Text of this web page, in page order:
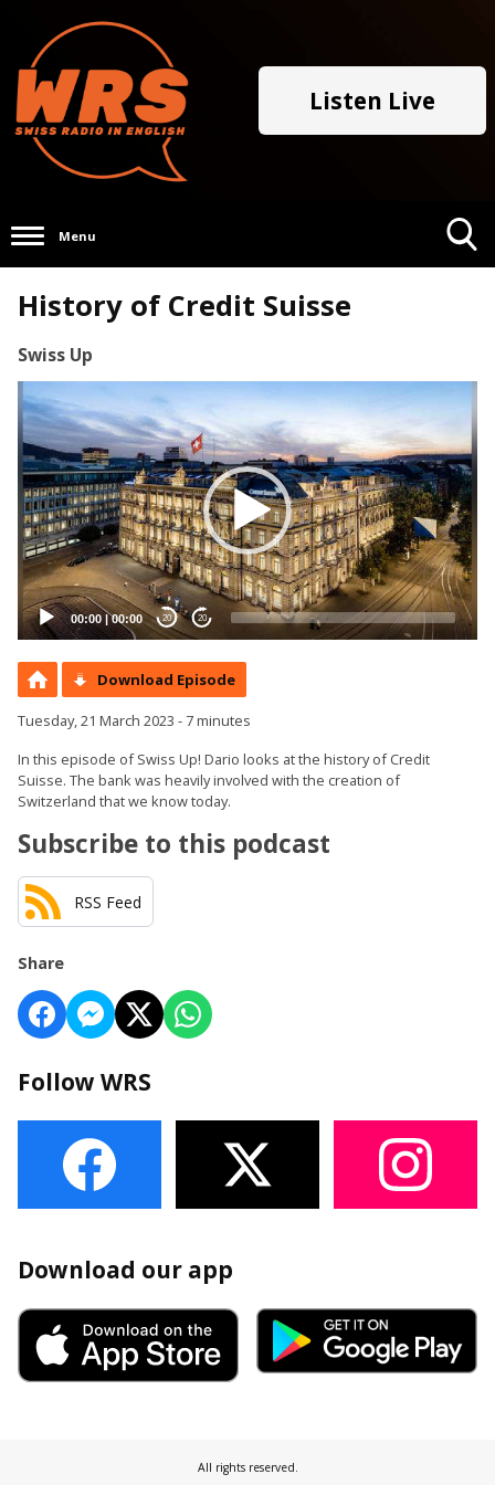
Listen Live
Menu
History of Credit Suisse
Swiss Up
Player
00:00|00:00 20 20
Download Episode
Tuesday, 21 March 2023 - 7 minutes
In this episode of Swiss Up! Dario looks at the history of Credit
Suisse. The bank was heavily involved with the creation of
Switzerland that we know today.
Subscribe to this podcast
RSS Feed
Share
Follow WRS
Download our app
All rights reserved.